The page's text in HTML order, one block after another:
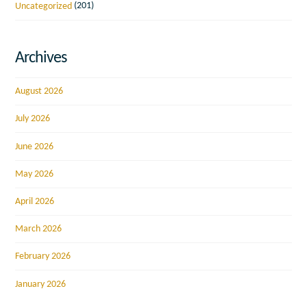
Uncategorized (201)
Archives
August 2026
July 2026
June 2026
May 2026
April 2026
March 2026
February 2026
January 2026